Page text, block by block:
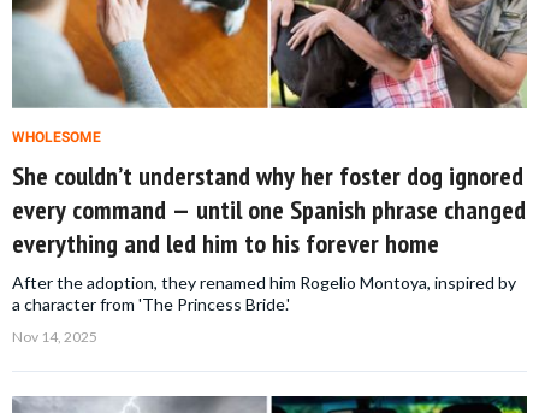
WHOLESOME
She couldn’t understand why her foster dog ignored
every command — until one Spanish phrase changed
everything and led him to his forever home
After the adoption, they renamed him Rogelio Montoya, inspired by
a character from 'The Princess Bride.'
Nov 14, 2025